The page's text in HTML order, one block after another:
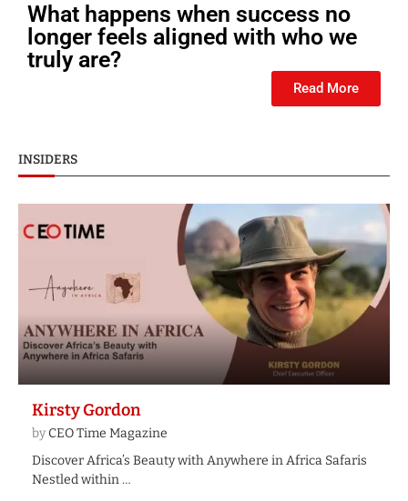
What happens when success no
longer feels aligned with who we
truly are?
Read More
INSIDERS
Kirsty Gordon
byCEO Time Magazine
Discover Africa’s Beauty with Anywhere in Africa Safaris
Nestled within …